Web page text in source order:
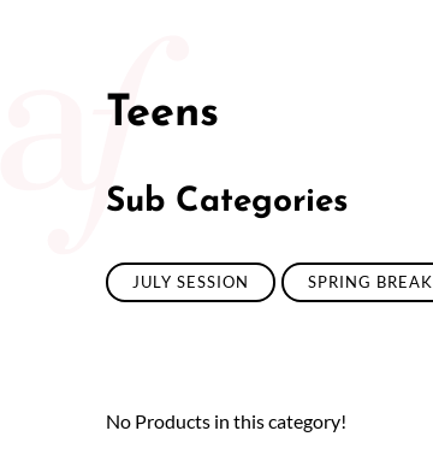
Teens
Sub Categories
JULY SESSION SPRING BREAK
No Products in this category!